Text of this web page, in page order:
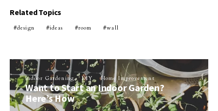
Related Topics
design ideas room wall
Indoor Gardening DIY Home Improvement
Want to Start an Indoor Garden?
Here’s How